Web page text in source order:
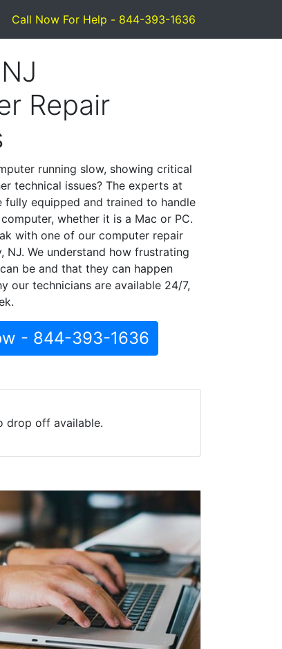
Call Now For Help - 844-393-1636
Repair
running slow, showing critical
technical issues? The experts at
fully equipped and trained to handle
whether it is a Mac or PC.
with one of our computer repair
NJ. We understand how frustrating
be and that they can happen
our technicians are available 24/7,
- 844-393-1636
drop off available.